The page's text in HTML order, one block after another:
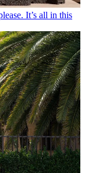
It’s all in this